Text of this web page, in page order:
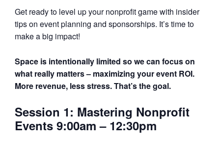
Get ready to level up your nonprofit game with insider
tips on event planning and sponsorships. It’s time to
make a big impact!
Space is intentionally limited so we can focus on
what really matters – maximizing your event ROI.
More revenue, less stress. That’s the goal.
Session 1: Mastering Nonprofit
Events 9:00am – 12:30pm